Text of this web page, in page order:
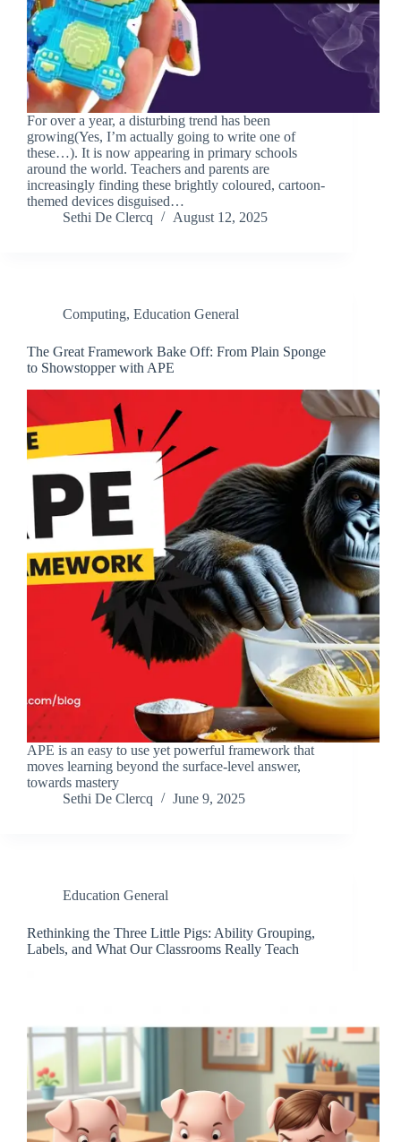
For over a year, a disturbing trend has been
growing(Yes, I’m actually going to write one of
these…). It is now appearing in primary schools
around the world. Teachers and parents are
increasingly finding these brightly coloured, cartoon-
themed devices disguised…
Sethi De Clercq
August 12, 2025
Computing, Education General
The Great Framework Bake Off: From Plain Sponge
to Showstopper with APE
APE is an easy to use yet powerful framework that
moves learning beyond the surface-level answer,
towards mastery
Sethi De Clercq
June 9, 2025
Education General
Rethinking the Three Little Pigs: Ability Grouping,
Labels, and What Our Classrooms Really Teach